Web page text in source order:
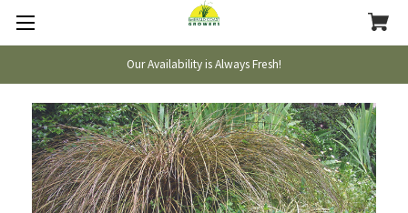
Our Availability is Always Fresh!